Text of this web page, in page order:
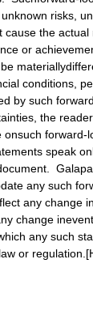
risks,
cause the actual
or
conditions,
by such
the
onsuch
speak
any such
any change
change
any such
or